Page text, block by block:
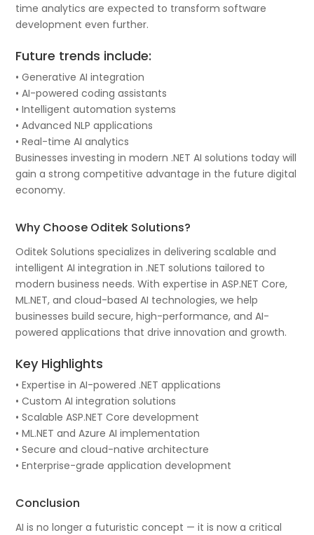
time analytics are expected to transform software
development even further.
Future trends include:
• Generative AI integration
• AI-powered coding assistants
• Intelligent automation systems
• Advanced NLP applications
• Real-time AI analytics
Businesses investing in modern .NET AI solutions today will
gain a strong competitive advantage in the future digital
economy.
Why Choose Oditek Solutions?
Oditek Solutions specializes in delivering scalable and
intelligent AI integration in .NET solutions tailored to
modern business needs. With expertise in ASP.NET Core,
ML.NET, and cloud-based AI technologies, we help
businesses build secure, high-performance, and AI-
powered applications that drive innovation and growth.
Key Highlights
• Expertise in AI-powered .NET applications
• Custom AI integration solutions
• Scalable ASP.NET Core development
• ML.NET and Azure AI implementation
• Secure and cloud-native architecture
• Enterprise-grade application development
Conclusion
AI is no longer a futuristic concept — it is now a critical